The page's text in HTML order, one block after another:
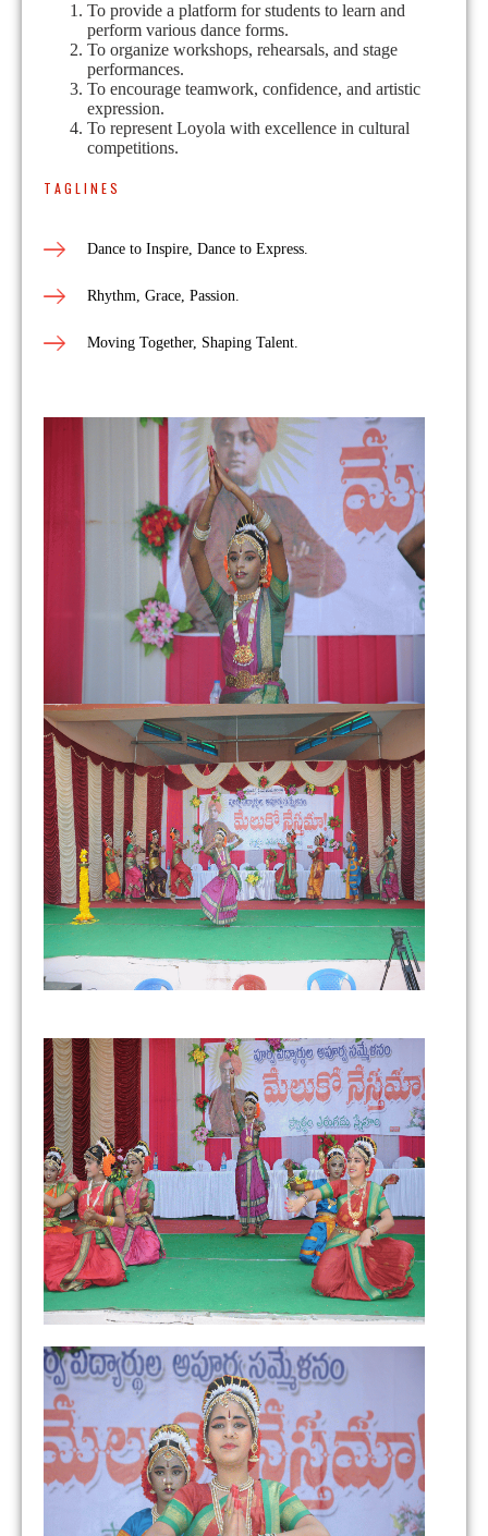
To provide a platform for students to learn and
perform various dance forms.
To organize workshops, rehearsals, and stage
performances.
To encourage teamwork, confidence, and artistic
expression.
To represent Loyola with excellence in cultural
competitions.
TAGLINES
Dance to Inspire, Dance to Express.
Rhythm, Grace, Passion.
Moving Together, Shaping Talent.